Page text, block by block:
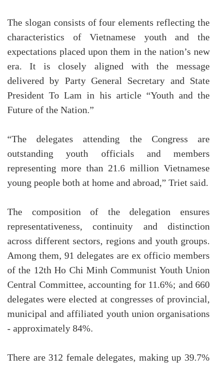
The slogan consists of four elements reflecting the
characteristics of Vietnamese youth and the
expectations placed upon them in the nation’s new
era. It is closely aligned with the message
delivered by Party General Secretary and State
President To Lam in his article “Youth and the
Future of the Nation.”
“The delegates attending the Congress are
outstanding youth officials and members
representing more than 21.6 million Vietnamese
young people both at home and abroad,” Triet said.
The composition of the delegation ensures
representativeness, continuity and distinction
across different sectors, regions and youth groups.
Among them, 91 delegates are ex officio members
of the 12th Ho Chi Minh Communist Youth Union
Central Committee, accounting for 11.6%; and 660
delegates were elected at congresses of provincial,
municipal and affiliated youth union organisations
- approximately 84%.
There are 312 female delegates, making up 39.7%